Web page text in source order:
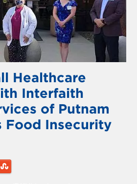
Healthcare
Interfaith
of Putnam
Food Insecurity